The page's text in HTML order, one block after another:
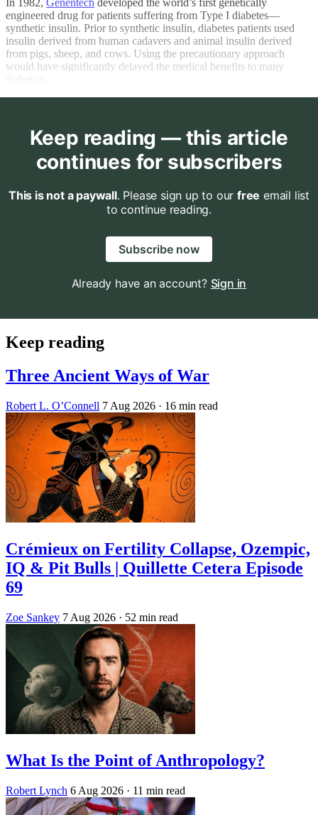
In 1982, Genentech developed the world’s first genetically
engineered drug for patients suffering from Type I diabetes—
synthetic insulin. Prior to synthetic insulin, diabetes patients used
insulin derived from human cadavers and animal insulin derived
from pigs, sheep, and cows. Using the precautionary approach
would have significantly delayed the medical benefits to many
Keep reading — this article
continues for subscribers
This is not a paywall. Please sign up to our free email list
to continue reading.
Subscribe now
Already have an account? Sign in
Keep reading
Three Ancient Ways of War
Robert L. O’Connell 7 Aug 2026 · 16 min read
Crémieux on Fertility Collapse, Ozempic,
IQ & Pit Bulls | Quillette Cetera Episode
69
Zoe Sankey 7 Aug 2026 · 52 min read
What Is the Point of Anthropology?
Robert Lynch 6 Aug 2026 · 11 min read